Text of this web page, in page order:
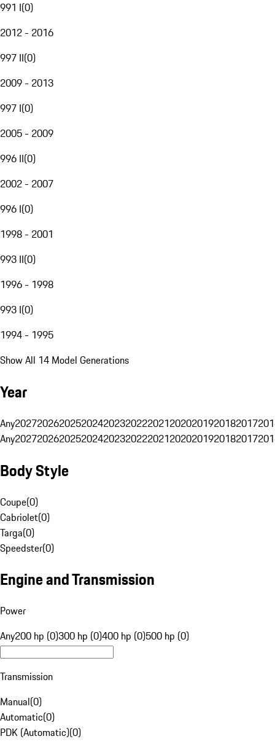
991 I(0)
2012 - 2016
997 II(0)
2009 - 2013
997 I(0)
2005 - 2009
996 II(0)
2002 - 2007
996 I(0)
1998 - 2001
993 II(0)
1996 - 1998
993 I(0)
1994 - 1995
Show All 14 Model Generations
Year
Any20272026202520242023202220212020201920182017
Any20272026202520242023202220212020201920182017
Body Style
Coupe(0)
Cabriolet(0)
Targa(0)
Speedster(0)
Engine and Transmission
Power
Any200 hp (0)300 hp (0)400 hp (0)500 hp (0)
Transmission
Manual(0)
Automatic(0)
PDK (Automatic)(0)